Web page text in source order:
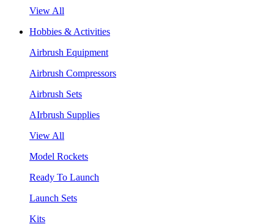
View All
Hobbies & Activities
Airbrush Equipment
Airbrush Compressors
Airbrush Sets
AIrbrush Supplies
View All
Model Rockets
Ready To Launch
Launch Sets
Kits